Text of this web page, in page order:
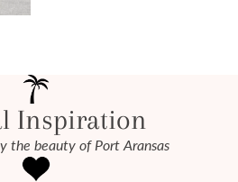
Inspiration
the beauty of Port Aransas